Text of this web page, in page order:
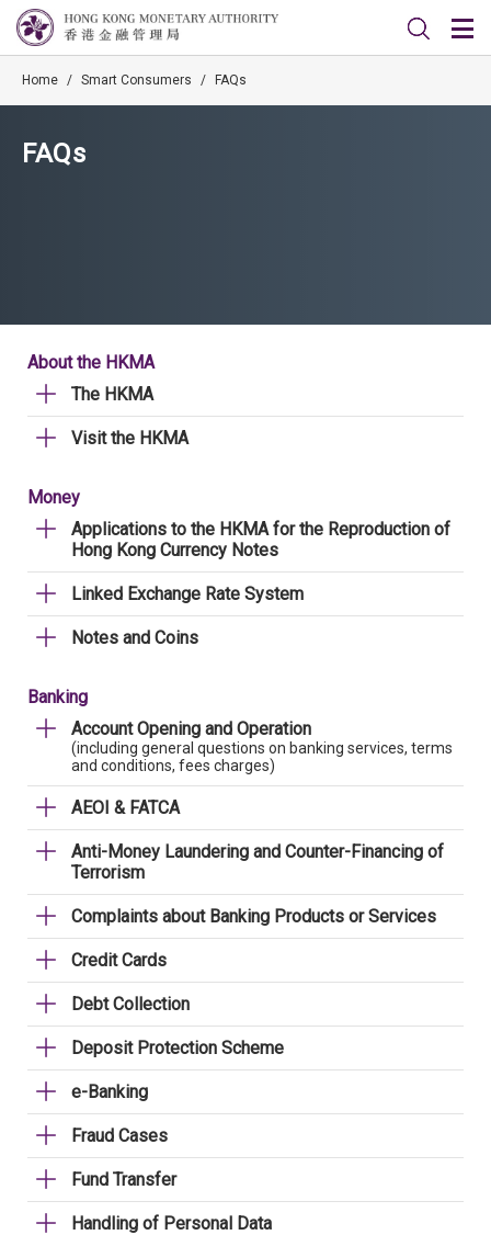
Home / Smart Consumers / FAQs
FAQs
About the HKMA
The HKMA
Visit the HKMA
Money
Applications to the HKMA for the Reproduction of
Hong Kong Currency Notes
Linked Exchange Rate System
Notes and Coins
Banking
Account Opening and Operation
(including general questions on banking services, terms
and conditions, fees charges)
AEOI & FATCA
Anti-Money Laundering and Counter-Financing of
Terrorism
Complaints about Banking Products or Services
Credit Cards
Debt Collection
Deposit Protection Scheme
e-Banking
Fraud Cases
Fund Transfer
Handling of Personal Data